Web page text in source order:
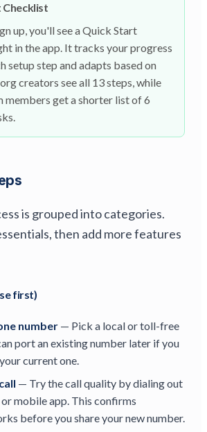
up, you'll see a Quick Start
in the app. It tracks your progress
setup step and adapts based on
creators see all 13 steps, while
members get a shorter list of 6
is grouped into categories.
then add more features
first)
number — Pick a local or toll-free
port an existing number later if you
current one.
— Try the call quality by dialing out
mobile app. This confirms
before you share your new number.